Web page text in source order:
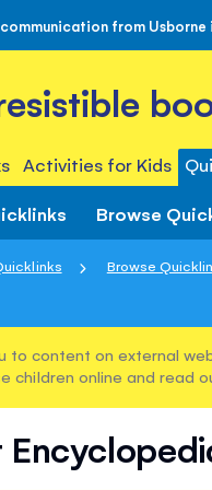
from Usborne
Activities for Kids
Browse
Browse
to content on external
children online and read